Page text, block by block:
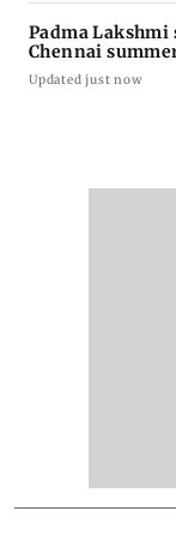
Padma Lakshmi
Chennai
Updated just now